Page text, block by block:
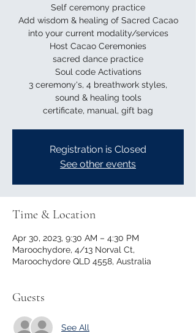
Self ceremony practice
Add wisdom & healing of Sacred Cacao
into your current modality/services
Host Cacao Ceremonies
sacred dance practice
Soul code Activations
3 ceremony's, 4 breathwork styles,
sound & healing tools
Registration is Closed
See other events
Time & Location
Apr 30, 2023, 9:30 AM – 4:30 PM
Maroochydore, 4/13 Norval Ct,
Maroochydore QLD 4558, Australia
Guests
See All